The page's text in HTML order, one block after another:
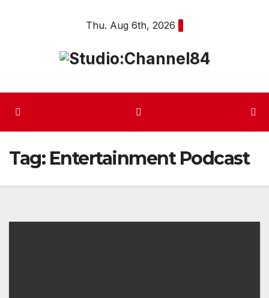
Thu. Aug 6th, 2026
Tag: Entertainment Podcast